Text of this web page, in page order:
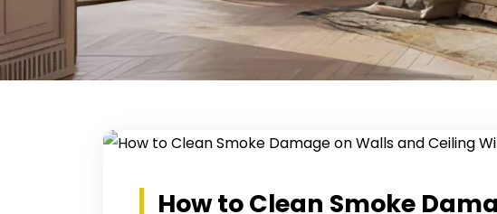
How to Clean Smoke